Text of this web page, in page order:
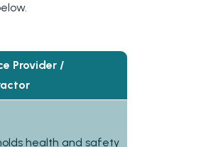
Provider /
health and safety